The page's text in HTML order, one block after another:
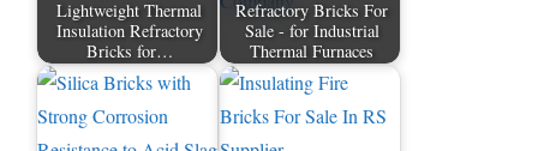
Lightweight Thermal
Insulation Refractory
Bricks for…
Refractory Bricks For
Sale - for Industrial
Thermal Furnaces